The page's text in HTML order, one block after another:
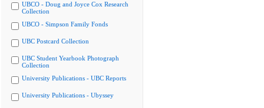
UBCO - Doug and Joyce Cox Research
Collection
UBCO - Simpson Family Fonds
UBC Postcard Collection
UBC Student Yearbook Photograph
Collection
University Publications - UBC Reports
University Publications - Ubyssey